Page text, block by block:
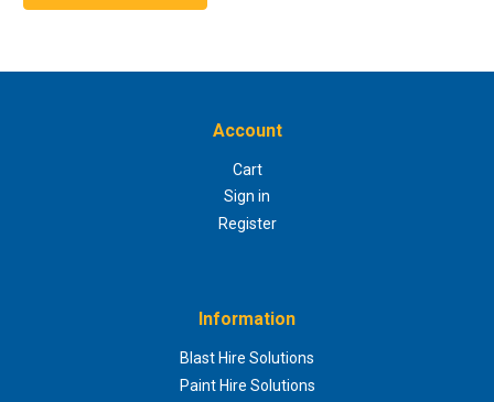
Account
Cart
Sign in
Register
Information
Blast Hire Solutions
Paint Hire Solutions